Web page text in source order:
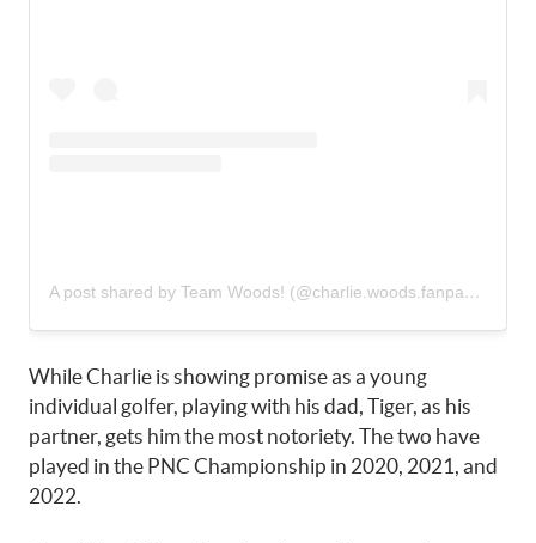
A post shared by Team Woods! (@charlie.woods.fanpage)
While Charlie is showing promise as a young
individual golfer, playing with his dad, Tiger, as his
partner, gets him the most notoriety. The two have
played in the PNC Championship in 2020, 2021, and
2022.